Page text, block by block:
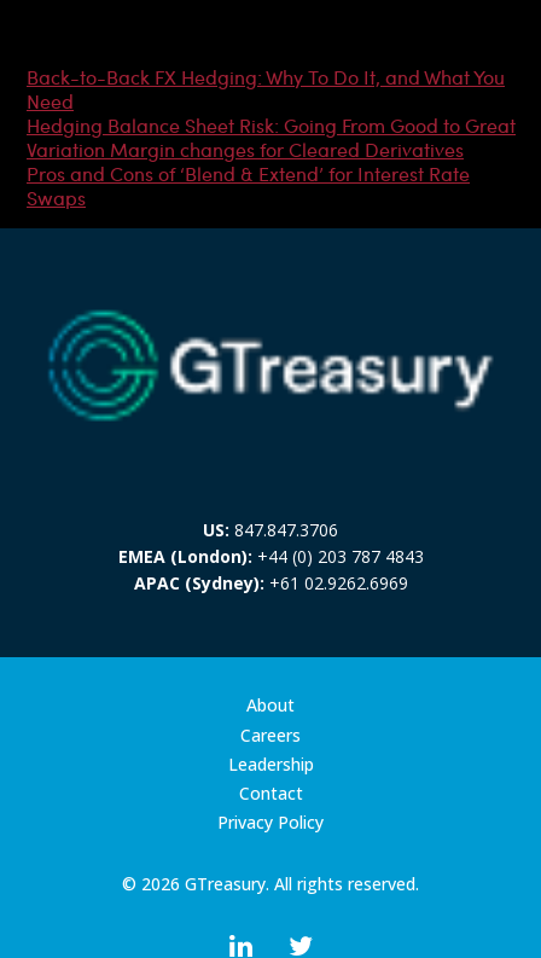
Back-to-Back FX Hedging: Why To Do It, and What You
Need
Hedging Balance Sheet Risk: Going From Good to Great
Variation Margin changes for Cleared Derivatives
Pros and Cons of ‘Blend & Extend’ for Interest Rate
Swaps
US: 847.847.3706
EMEA (London): +44 (0) 203 787 4843
APAC (Sydney): +61 02.9262.6969
© 2026 GTreasury. All rights reserved.
About
Careers
Leadership
Contact
Privacy Policy